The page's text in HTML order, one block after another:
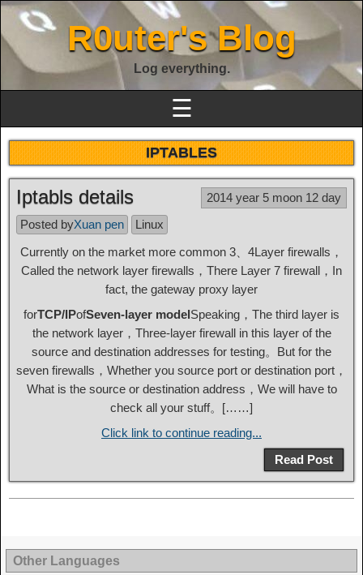
R0uter's Blog
Log everything.
☰
IPTABLES
Iptabls details
2014 year 5 moon 12 day
Posted byXuan pen
Linux
Currently on the market more common 3、4Layer firewalls，
Called the network layer firewalls，There Layer 7 firewall，In
fact, the gateway proxy layer
forTCP/IPofSeven-layer modelSpeaking，The third layer is
the network layer，Three-layer firewall in this layer of the
source and destination addresses for testing。But for the
seven firewalls，Whether you source port or destination port，
What is the source or destination address，We will have to
check all your stuff。[……]
Click link to continue reading...
Read Post
Other Languages